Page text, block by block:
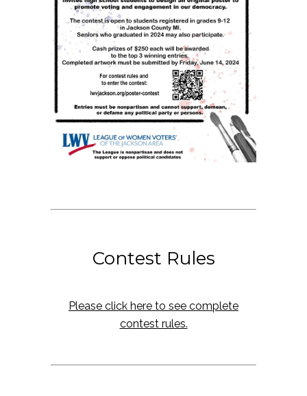
Contest Rules
Please click here to see complete
contest rules.